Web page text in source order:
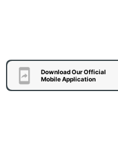
Download Our Official
Mobile Application